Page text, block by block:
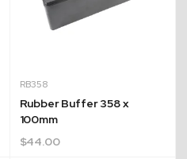
RB358
Rubber Buffer 358 x
100mm
$44.00